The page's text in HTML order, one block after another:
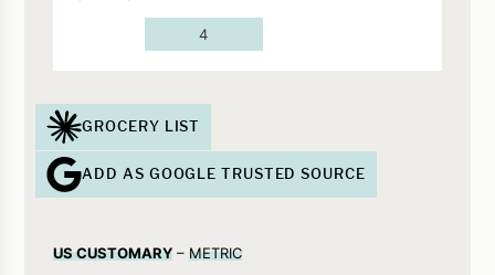
4
GROCERY LIST
ADD AS GOOGLE TRUSTED SOURCE
US CUSTOMARY– METRIC